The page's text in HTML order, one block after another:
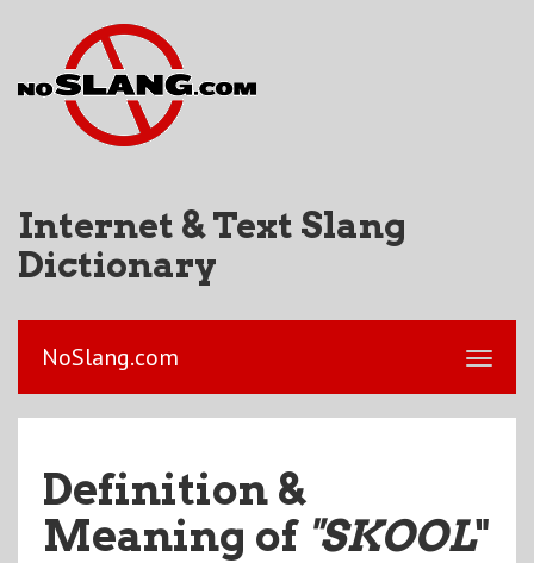
Internet & Text Slang
Dictionary
NoSlang.com
Definition &
Meaning of "SKOOL"